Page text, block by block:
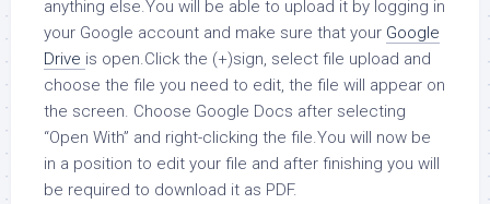
anything else.You will be able to upload it by logging in
your Google account and make sure that your Google
Drive is open.Click the (+)sign, select file upload and
choose the file you need to edit, the file will appear on
the screen. Choose Google Docs after selecting
“Open With” and right-clicking the file.You will now be
in a position to edit your file and after finishing you will
be required to download it as PDF.